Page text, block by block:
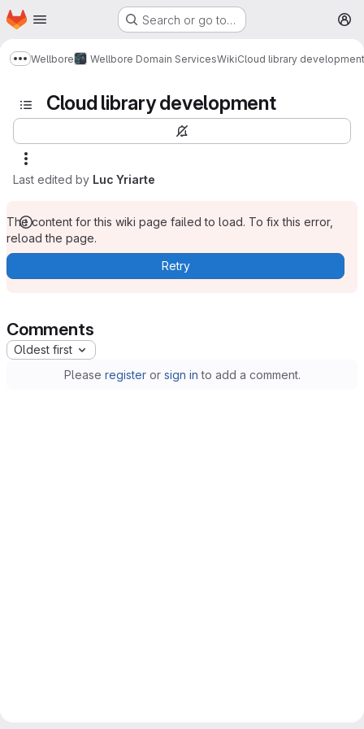
Skip to main content
Homepage Search or go to…
Show more breadcrumbs
Wellbore Wellbore Domain ServicesWikiCloud library development
Cloud library development
Last edited by Luc Yriarte
The content for this wiki page failed to load. To fix this error,
reload the page.
Retry
Comments
Oldest first
Please registeror sign in to add a comment.